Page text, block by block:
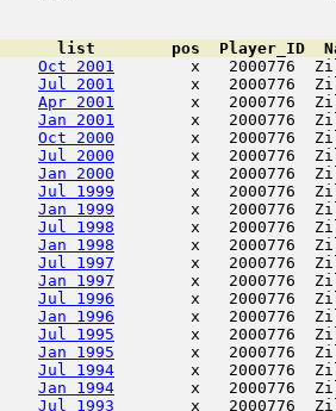
list        pos  Player_ID
Oct 2001
x   2000776
Jul 2001
x   2000776
Apr 2001
x   2000776
Jan 2001
x   2000776
Oct 2000
x   2000776
Jul 2000
x   2000776
Jan 2000
x   2000776
Jul 1999
x   2000776
Jan 1999
x   2000776
Jul 1998
x   2000776
Jan 1998
x   2000776
Jul 1997
x   2000776
Jan 1997
x   2000776
Jul 1996
x   2000776
Jan 1996
x   2000776
Jul 1995
x   2000776
Jan 1995
x   2000776
Jul 1994
x   2000776
Jan 1994
x   2000776
Jul 1993
x   2000776